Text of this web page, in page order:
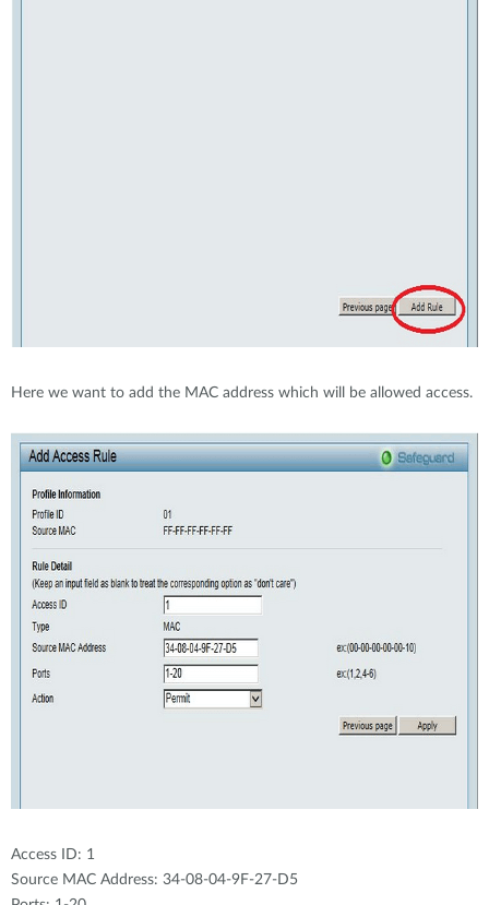
Here we want to add the MAC address which will be allowed access.
Access ID: 1
Source MAC Address: 34-08-04-9F-27-D5